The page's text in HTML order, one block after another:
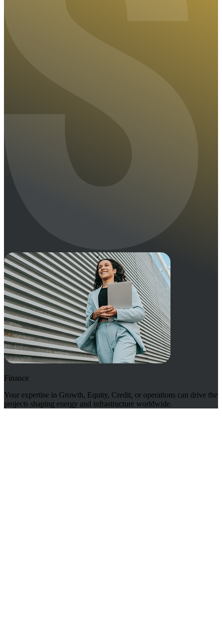
Finance
Your expertise in Growth, Equity, Credit, or operations can drive the
projects shaping energy and infrastructure worldwide.